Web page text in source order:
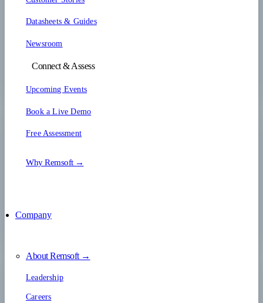
Datasheets & Guides
Newsroom
Connect & Assess
Upcoming Events
Book a Live Demo
Free Assessment
Why Remsoft →
Company
About Remsoft →
Leadership
Careers